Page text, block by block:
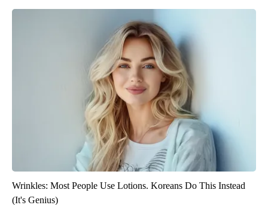
Wrinkles: Most People Use Lotions. Koreans Do This Instead
(It's Genius)